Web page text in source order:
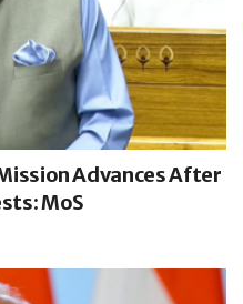
Advances After
MoS